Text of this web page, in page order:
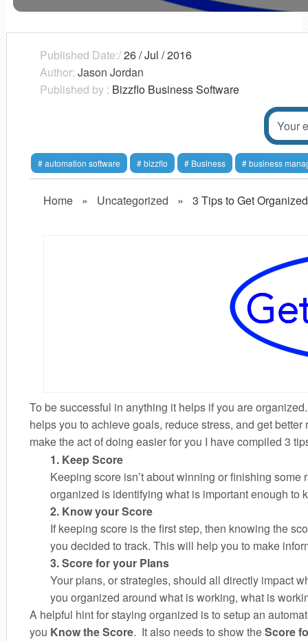
Published Date:/26 / Jul / 2016
Author: Jason Jordan
Published by : Bizzflo Business Software
automation software bizzflo Business business
Home » Uncategorized » 3 Tips to Get Organized
To be successful in anything it helps if you are
helps you to achieve goals, reduce stress, and get
make the act of doing easier for you I have compiled 3
1. Keep Score
Keeping score isn’t about winning or finishing
organized is identifying what is important enough to
2. Know your Score
If keeping score is the first step, then knowing the
you decided to track. This will help you to make
3. Score for your Plans
Your plans, or strategies, should all directly impact
you organized around what is working, what is
A helpful hint for staying organized is to setup an
you Know the Score. It also needs to show theScore